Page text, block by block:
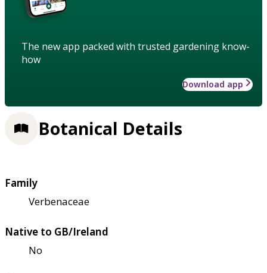
The new app packed with trusted gardening know-
how
Download app
Botanical Details
Family
Verbenaceae
Native to GB/Ireland
No